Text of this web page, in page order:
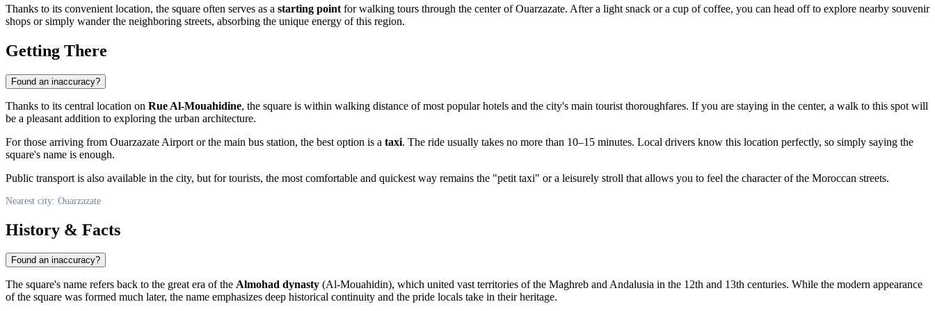
Thanks to its convenient location, the square often serves as a starting point for walking tours through the center ofOuarzazate. After a light snack or a cup of coffee, you can head off to explore nearby souvenir
shops or simply wander the neighboring streets, absorbing the unique energy of this region.
Getting There
Found an inaccuracy?
Thanks to its central location on Rue Al-Mouahidine, the square is within walking distance of most popular hotels and the city's main tourist thoroughfares. If you are staying in the center, a walk to this spot will
be a pleasant addition to exploring the urban architecture.
For those arriving from Ouarzazate Airport or the main bus station, the best option is a taxi. The ride usually takes no more than 10–15 minutes. Local drivers know this location perfectly, so simply saying the
square's name is enough.
Public transport is also available in the city, but for tourists, the most comfortable and quickest way remains the "petit taxi" or a leisurely stroll that allows you to feel the character of the Moroccan streets.
Nearest city: Ouarzazate
History & Facts
Found an inaccuracy?
The square's name refers back to the great era of the Almohad dynasty (Al-Mouahidin), which united vast territories of the Maghreb and Andalusia in the 12th and 13th centuries. While the modern appearance
of the square was formed much later, the name emphasizes deep historical continuity and the pride locals take in their heritage.